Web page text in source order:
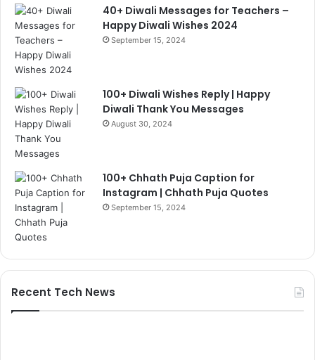
40+ Diwali Messages for Teachers –
Happy Diwali Wishes 2024
September 15, 2024
100+ Diwali Wishes Reply | Happy
Diwali Thank You Messages
August 30, 2024
100+ Chhath Puja Caption for
Instagram | Chhath Puja Quotes
September 15, 2024
Recent Tech News